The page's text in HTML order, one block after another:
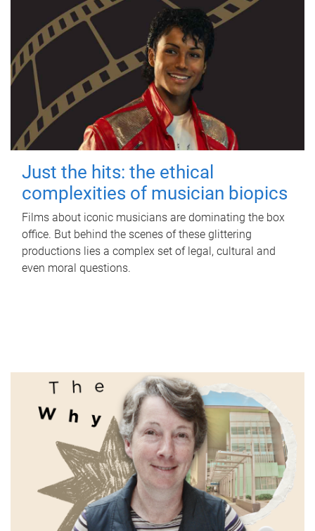
Just the hits: the ethical
complexities of musician biopics
Films about iconic musicians are dominating the box
office. But behind the scenes of these glittering
productions lies a complex set of legal, cultural and
even moral questions.